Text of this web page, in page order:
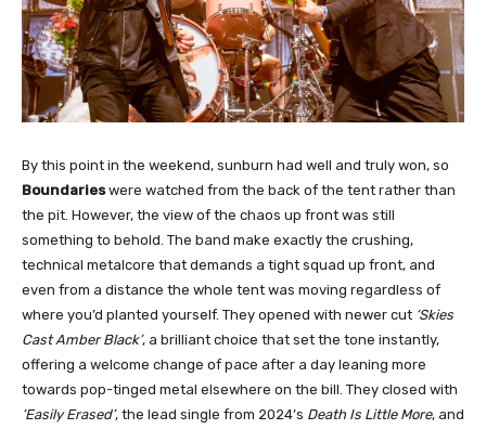
By this point in the weekend, sunburn had well and truly won, so
Boundarieswere watched from the back of the tent rather than
the pit. However, the view of the chaos up front was still
something to behold. The band make exactly the crushing,
technical metalcore that demands a tight squad up front, and
even from a distance the whole tent was moving regardless of
where you’d planted yourself. They opened with newer cut ‘Skies
Cast Amber Black’, a brilliant choice that set the tone instantly,
offering a welcome change of pace after a day leaning more
towards pop-tinged metal elsewhere on the bill. They closed with
‘Easily Erased’, the lead single from 2024’s Death Is Little More, and